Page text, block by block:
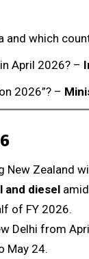
and which
April 2026? –
2026”? –
New Zealand
and diesel
of FY 2026.
Delhi from
May 24.